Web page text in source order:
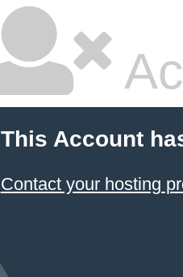
This Account
Contact your hosting